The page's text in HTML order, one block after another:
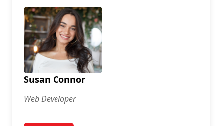
Susan Connor
Web Developer